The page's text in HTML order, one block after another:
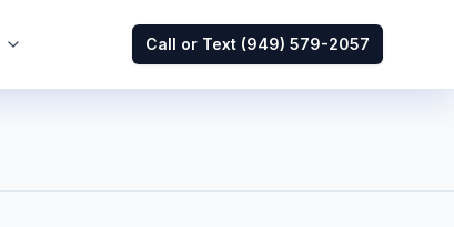
Call or Text (949) 579-2057